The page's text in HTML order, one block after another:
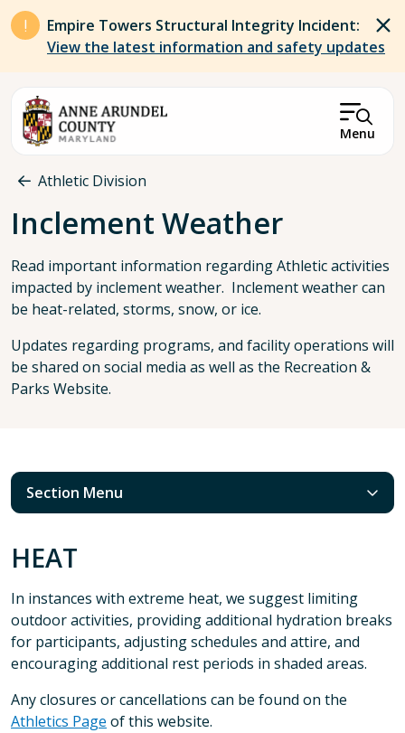
Skip to main content
Empire Towers Structural Integrity Incident:
View the latest information and safety updates
Menu
Breadcrumb
Athletic Division
Inclement Weather
Read important information regarding Athletic activities
impacted by inclement weather. Inclement weather can
be heat-related, storms, snow, or ice.
Updates regarding programs, and facility operations will
be shared on social media as well as the Recreation &
Parks Website.
Section Menu
HEAT
In instances with extreme heat, we suggest limiting
outdoor activities, providing additional hydration breaks
for participants, adjusting schedules and attire, and
encouraging additional rest periods in shaded areas.
Any closures or cancellations can be found on the
Athletics Page of this website.